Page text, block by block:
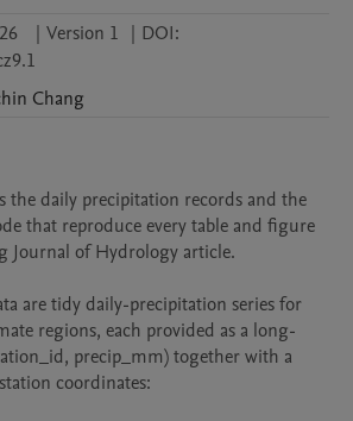
| Version 1 | DOI:
Chang
the daily precipitation records and the
that reproduce every table and figure
Journal of Hydrology article.
are tidy daily-precipitation series for
regions, each provided as a long-
precip_mm) together with a
coordinates: